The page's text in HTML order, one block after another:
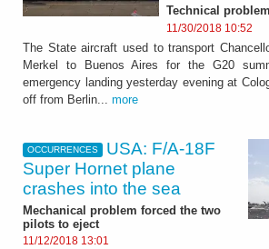
Technical
11/30/2018 10:52
The State aircraft used to transport
Merkel to Buenos Aires for the G20
emergency landing yesterday evening at
off from Berlin... more
OCCURRENCES
USA: F/A-18F
Super Hornet plane
crashes into the sea
Mechanical problem forced the two
pilots to eject
11/12/2018 13:01